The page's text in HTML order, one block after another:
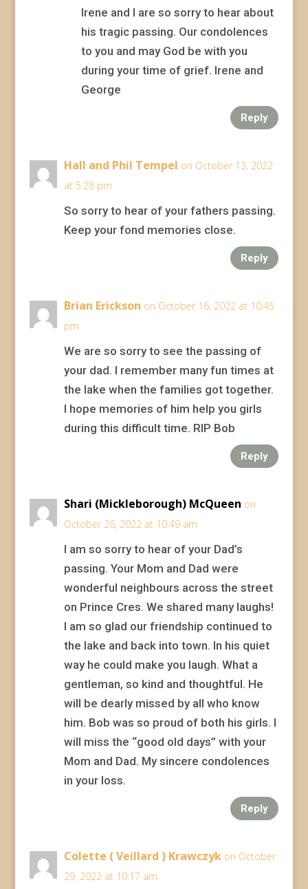
Irene and I are so sorry to hear about
his tragic passing. Our condolences
to you and may God be with you
during your time of grief. Irene and
George
Reply
Hall and Phil Tempel on October 13, 2022
at 5:28 pm
So sorry to hear of your fathers passing.
Keep your fond memories close.
Reply
Brian Erickson on October 16, 2022 at 10:45
pm
We are so sorry to see the passing of
your dad. I remember many fun times at
the lake when the families got together.
I hope memories of him help you girls
during this difficult time. RIP Bob
Reply
Shari (Mickleborough) McQueen on
October 26, 2022 at 10:49 am
I am so sorry to hear of your Dad’s
passing. Your Mom and Dad were
wonderful neighbours across the street
on Prince Cres. We shared many laughs!
I am so glad our friendship continued to
the lake and back into town. In his quiet
way he could make you laugh. What a
gentleman, so kind and thoughtful. He
will be dearly missed by all who know
him. Bob was so proud of both his girls. I
will miss the “good old days” with your
Mom and Dad. My sincere condolences
in your loss.
Reply
Colette ( Veillard ) Krawczyk on October
29, 2022 at 10:17 am